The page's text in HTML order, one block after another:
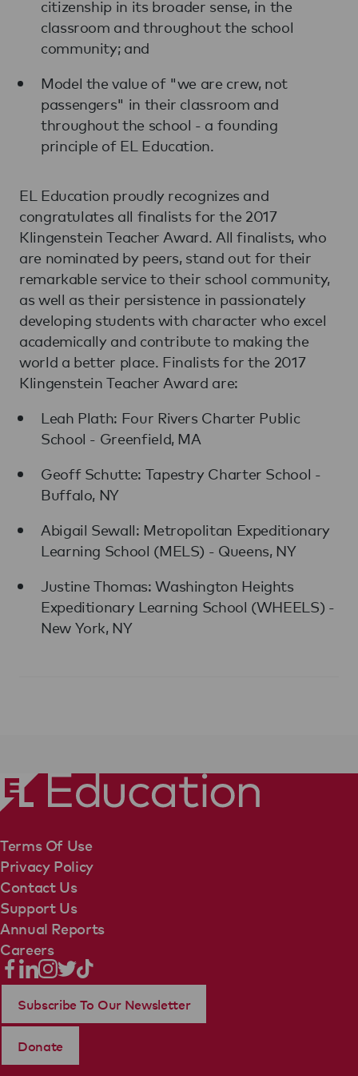
citizenship in its broader sense, in the
classroom and throughout the school
community; and
Model the value of "we are crew, not
passengers" in their classroom and
throughout the school - a founding
principle of EL Education.
EL Education proudly recognizes and
congratulates all finalists for the 2017
Klingenstein Teacher Award. All finalists, who
are nominated by peers, stand out for their
remarkable service to their school community,
as well as their persistence in passionately
developing students with character who excel
academically and contribute to making the
world a better place. Finalists for the 2017
Klingenstein Teacher Award are:
Leah Plath: Four Rivers Charter Public
School - Greenfield, MA
Geoff Schutte: Tapestry Charter School -
Buffalo, NY
Abigail Sewall: Metropolitan Expeditionary
Learning School (MELS) - Queens, NY
Justine Thomas: Washington Heights
Expeditionary Learning School (WHEELS) -
New York, NY
Terms Of Use
Privacy Policy
Contact Us
Support Us
Annual Reports
Careers
Subscribe To Our Newsletter
Donate